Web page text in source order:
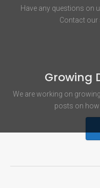
Have any questions on
Contact our
Growing
We are working on
posts on how